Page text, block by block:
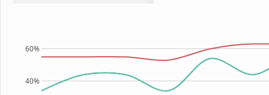
40%
60%